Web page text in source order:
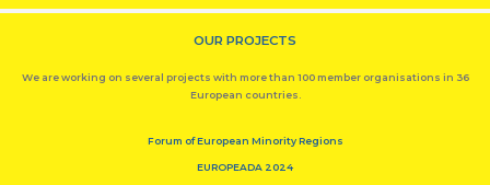
OUR PROJECTS
We are working on several projects with more than 100 member organisations in 36
European countries.
Forum of European Minority Regions
EUROPEADA 2024